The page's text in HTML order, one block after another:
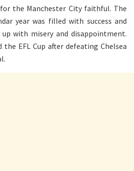
the Manchester City faithful. The
year was filled with success and
with misery and disappointment.
the EFL Cup after defeating Chelsea